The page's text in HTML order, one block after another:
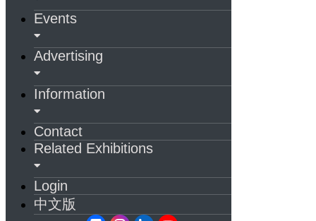
Events
Advertising
Information
Contact
Related Exhibitions
Login
中文版